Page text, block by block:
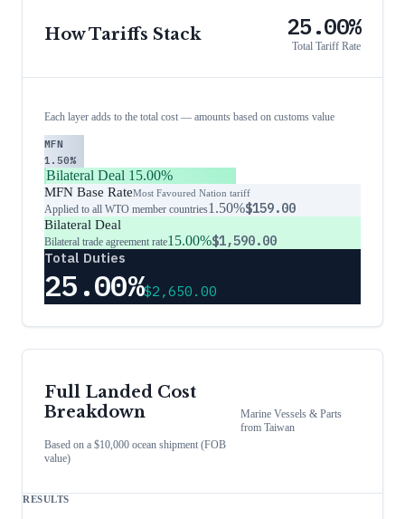
How Tariffs Stack 25.00%
Total Tariff Rate
Each layer adds to the total cost — amounts based on customs value
MFN
1.50%
Bilateral Deal 15.00%
MFN Base RateMost Favoured Nation tariff
Applied to all WTO member countries1.50%$159.00
Bilateral Deal
Bilateral trade agreement rate15.00%$1,590.00
Total Duties
25.00%$2,650.00
Full Landed Cost
Breakdown
Based on a $10,000 ocean shipment (FOB
value)
Marine Vessels & Parts
from Taiwan
RESULTS